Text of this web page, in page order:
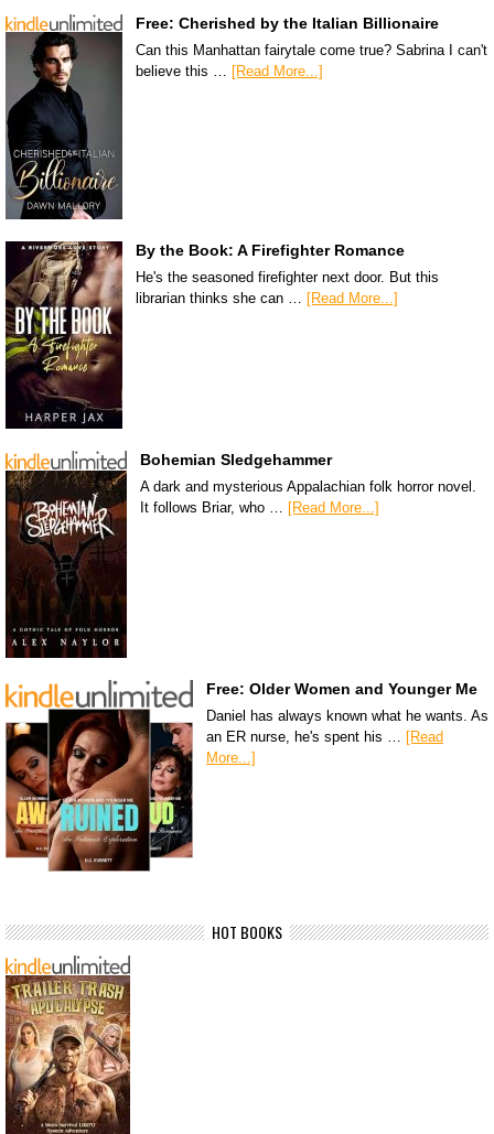
Free: Cherished by the Italian Billionaire
Can this Manhattan fairytale come true? Sabrina I can't
believe this … [Read More...]
By the Book: A Firefighter Romance
He's the seasoned firefighter next door. But this
librarian thinks she can … [Read More...]
Bohemian Sledgehammer
A dark and mysterious Appalachian folk horror novel.
It follows Briar, who … [Read More...]
Free: Older Women and Younger Me
Daniel has always known what he wants. As
an ER nurse, he's spent his … [Read
More...]
HOT BOOKS